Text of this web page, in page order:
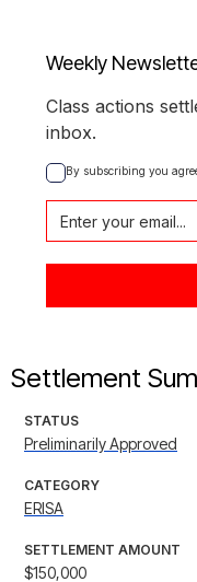
Weekly
Class actions
inbox.
By subscribing you
Settlement
STATUS
Preliminarily Approved
CATEGORY
ERISA
SETTLEMENT AMOUNT
$150,000